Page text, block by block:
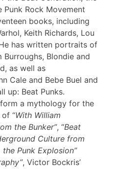
Punk Rock Movement
books, including
Keith Richards, Lou
has written portraits of
Burroughs, Blondie and
as well as
Cale and Bebe Buel and
up: Beat Punks.
a mythology for the
“With William
the Bunker”, “Beat
Culture from
Punk Explosion”
, Victor Bockris’